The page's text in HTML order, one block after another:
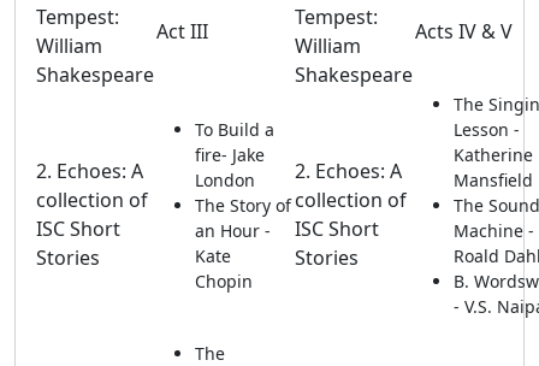
Tempest:
William
Shakespeare
Act III
Tempest:
William
Shakespeare
Acts IV & V
2. Echoes: A
collection of
ISC Short
Stories
To Build a
fire- Jake
London
The Story of
an Hour -
Kate
Chopin
2. Echoes: A
collection of
ISC Short
Stories
The
Lesson -
Katherine
Mansfield
The Sound
Machine -
Roald
B.
- V.S.
The